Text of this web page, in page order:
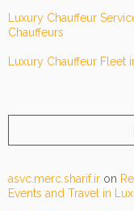
Luxury Chauffeur
Chauffeurs
Luxury Chauffeur
asvc.merc.sharif.ir on
Events and Travel in